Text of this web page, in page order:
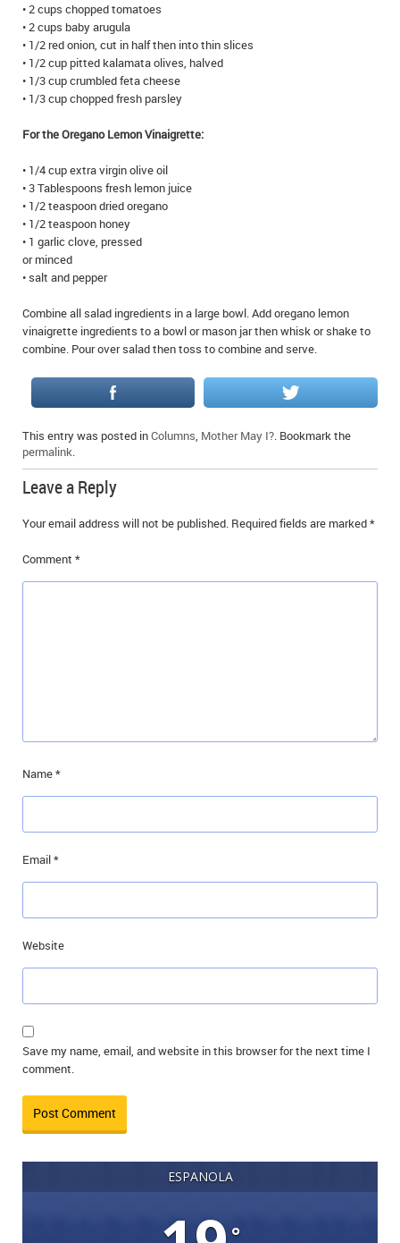
EMPLOYMENT OPPORTUNITIES
IN MEMORIAMS
SPECIAL OCCASIONS
THANK YOU’S
NOTICES
REAL ESTATE
• 2 cups chopped tomatoes
• 2 cups baby arugula
• 1/2 red onion, cut in half then into thin slices
• 1/2 cup pitted kalamata olives, halved
• 1/3 cup crumbled feta cheese
• 1/3 cup chopped fresh parsley
For the Oregano Lemon Vinaigrette:
• 1/4 cup extra virgin olive oil
• 3 Tablespoons fresh lemon juice
• 1/2 teaspoon dried oregano
• 1/2 teaspoon honey
• 1 garlic clove, pressed
or minced
• salt and pepper
Combine all salad ingredients in a large bowl. Add oregano lemon
vinaigrette ingredients to a bowl or mason jar then whisk or shake to
combine. Pour over salad then toss to combine and serve.
This entry was posted inColumns, Mother May I?. Bookmark the
permalink.
Leave a Reply
Your email address will not be published. Required fields are marked*
Comment *
Name*
Email*
Website
Save my name, email, and website in this browser for the next time I
comment.
ESPANOLA
°